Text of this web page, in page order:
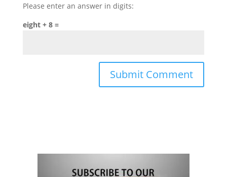
Please enter an answer in digits:
eight + 8 =